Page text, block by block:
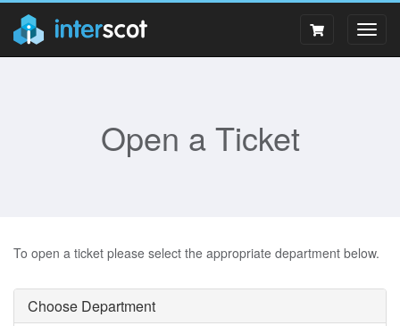
Open a Ticket
To open a ticket please select the appropriate department below.
Choose Department